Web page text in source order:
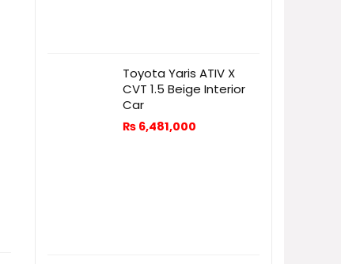
Toyota Yaris ATIV X
CVT 1.5 Beige Interior
Car
₨ 6,481,000